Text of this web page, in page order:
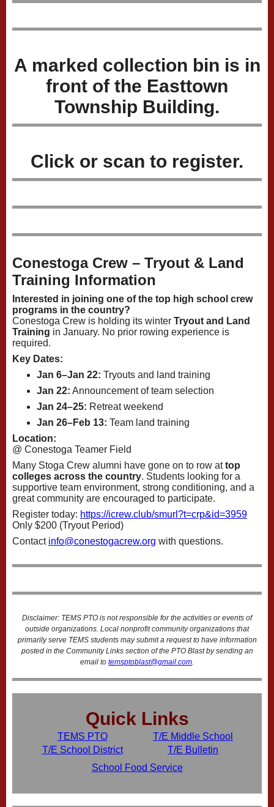
A marked collection bin is in
front of the Easttown
Township Building.
Click or scan to register.
Conestoga Crew – Tryout & Land
Training Information
Interested in joining one of the top high school crew
programs in the country?
Conestoga Crew is holding its winter Tryout and Land
Training in January. No prior rowing experience is
required.
Key Dates:
Jan 6–Jan 22: Tryouts and land training
Jan 22: Announcement of team selection
Jan 24–25: Retreat weekend
Jan 26–Feb 13: Team land training
Location:
@ Conestoga Teamer Field
Many Stoga Crew alumni have gone on to row attop
colleges across the country. Students looking for a
supportive team environment, strong conditioning, and a
great community are encouraged to participate.
Register today: https://icrew.club/smurl?t=crp&id=3959
Only $200 (Tryout Period)
Contact info@conestogacrew.org with questions.
Disclaimer: TEMS PTO is not responsible for the activities or events of
outside organizations. Local nonprofit community organizations that
primarily serve TEMS students may submit a request to have information
posted in the Community Links section of the PTO Blast by sending an
email to temsptoblast@gmail.com.
Quick Links
TEMS PTO
T/E Middle School
T/E School District
T/E Bulletin
School Food Service